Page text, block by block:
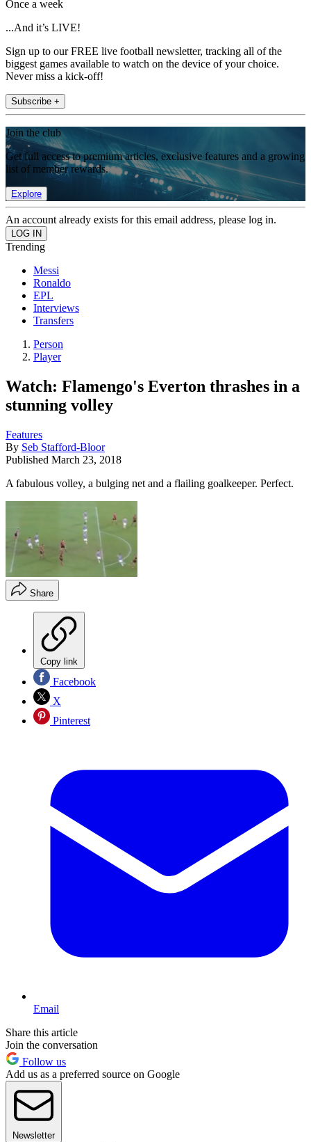
Once a week
...And it’s LIVE!
Sign up to our FREE live football newsletter, tracking all of the
biggest games available to watch on the device of your choice.
Never miss a kick-off!
Subscribe +
Join the club
Get full access to premium articles, exclusive features and a growing
list of member rewards.
Explore
An account already exists for this email address, please log in.
Trending
Messi
Ronaldo
EPL
Interviews
Transfers
Person
Player
Watch: Flamengo's Everton thrashes in a
stunning volley
Features
By Seb Stafford-Bloor
Published March 23, 2018
A fabulous volley, a bulging net and a flailing goalkeeper. Perfect.
Share
Copy link
Facebook
X
Pinterest
Email
Share this article
Join the conversation
Follow us
Add us as a preferred source on Google
Newsletter